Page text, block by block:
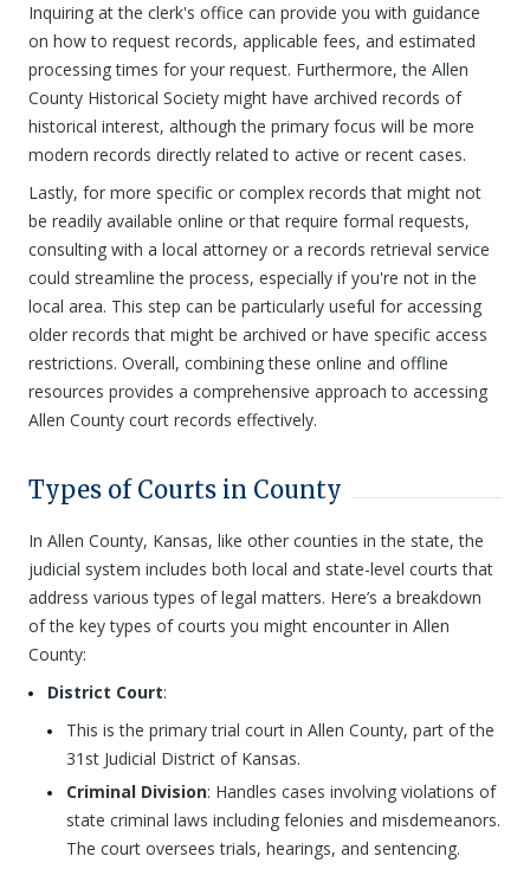
Inquiring at the clerk's office can provide you with guidance
on how to request records, applicable fees, and estimated
processing times for your request. Furthermore, the Allen
County Historical Society might have archived records of
historical interest, although the primary focus will be more
modern records directly related to active or recent cases.
Lastly, for more specific or complex records that might not
be readily available online or that require formal requests,
consulting with a local attorney or a records retrieval service
could streamline the process, especially if you're not in the
local area. This step can be particularly useful for accessing
older records that might be archived or have specific access
restrictions. Overall, combining these online and offline
resources provides a comprehensive approach to accessing
Allen County court records effectively.
Types of Courts in County
In Allen County, Kansas, like other counties in the state, the
judicial system includes both local and state-level courts that
address various types of legal matters. Here’s a breakdown
of the key types of courts you might encounter in Allen
County:
District Court:
This is the primary trial court in Allen County, part of the
31st Judicial District of Kansas.
Criminal Division: Handles cases involving violations of
state criminal laws including felonies and misdemeanors.
The court oversees trials, hearings, and sentencing.